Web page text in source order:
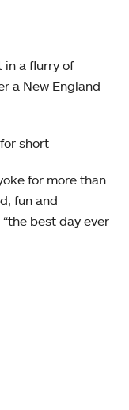
in a flurry of
a New England
short
for more than
fun and
best day ever